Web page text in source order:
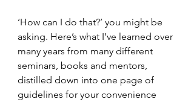
‘How can I do that?’ you might be
asking. Here’s what I’ve learned over
many years from many different
seminars, books and mentors,
distilled down into one page of
guidelines for your convenience